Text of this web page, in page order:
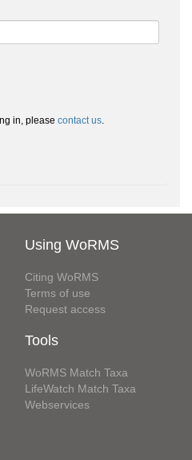
in, please contact us.
Using WoRMS
Citing WoRMS
Terms of use
Request access
Tools
WoRMS Match Taxa
LifeWatch Match Taxa
Webservices